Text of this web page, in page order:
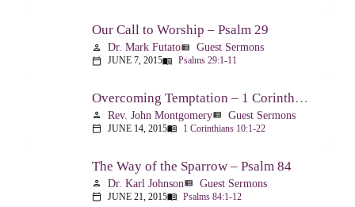
Our Call to Worship – Psalm 29
person Dr. Mark Futatoview_list Guest Sermons
calendar_today JUNE 7, 2015menu_book Psalms 29:1-11
Overcoming Temptation – 1 Corinthians 10:1-22
person Rev. John Montgomeryview_list Guest Sermons
calendar_today JUNE 14, 2015menu_book 1 Corinthians 10:1-22
The Way of the Sparrow – Psalm 84
person Dr. Karl Johnsonview_list Guest Sermons
calendar_today JUNE 21, 2015menu_book Psalms 84:1-12